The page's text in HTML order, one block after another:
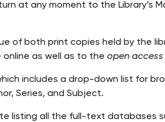
at any moment to the Library’s
of both print copies held by the
online as well as to theopen access
includes a drop-down list for
Series, and Subject.
listing all the full-text databases